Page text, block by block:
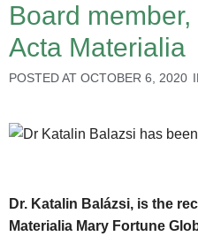
Board
Acta Materialia
POSTED AT OCTOBER 6, 2020
Dr. Katalin Balázsi, is the
Materialia Mary Fortune